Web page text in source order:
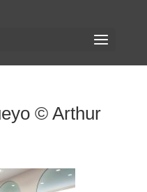
© Arthur